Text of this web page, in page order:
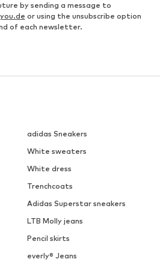
by sending a message to
or using the unsubscribe option
of each newsletter.
adidas Sneakers
White sweaters
White dress
Trenchcoats
Adidas Superstar sneakers
LTB Molly jeans
Pencil skirts
everly® Jeans